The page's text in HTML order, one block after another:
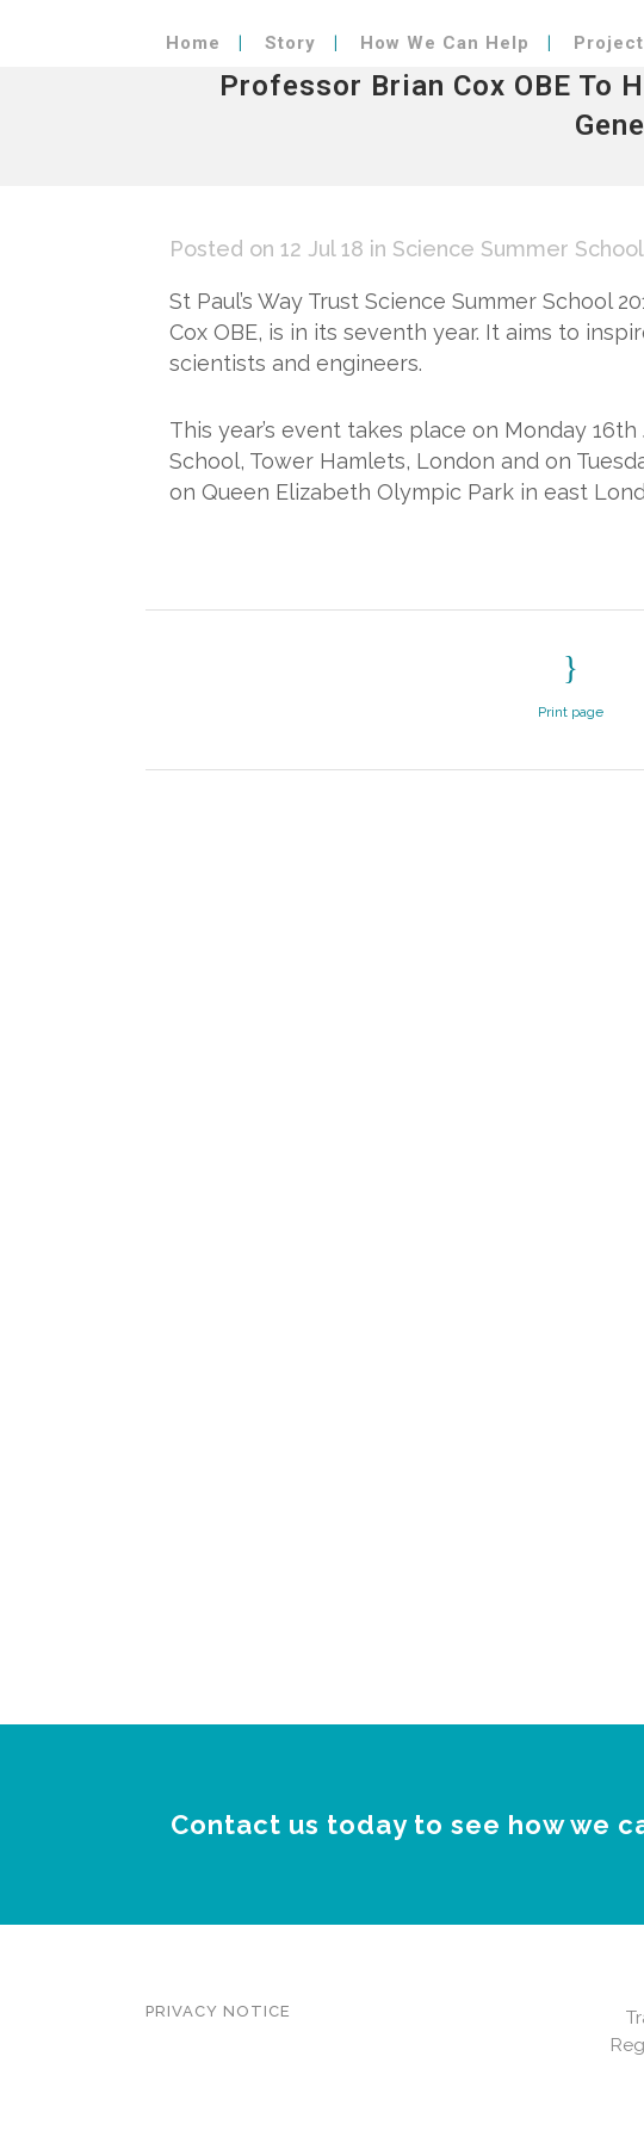
Home Story How We Can Help
Professor Brian Cox OBE To
Posted on 12 Jul 18 in Science Summer
St Paul’s Way Trust Science Summer School
Cox OBE, is in its seventh year. It aims to
scientists and engineers.
This year’s event takes place on Monday 16th
School, Tower Hamlets, London and on
on Queen Elizabeth Olympic Park in east
Print page
Contact us today to see how we
PRIVACY NOTICE